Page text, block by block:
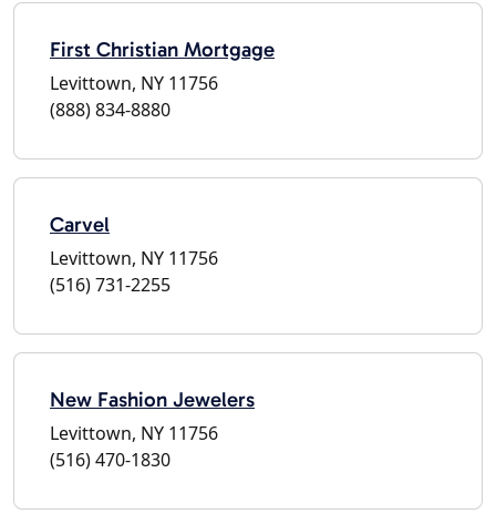
First Christian Mortgage
Levittown, NY 11756
(888) 834-8880
Carvel
Levittown, NY 11756
(516) 731-2255
New Fashion Jewelers
Levittown, NY 11756
(516) 470-1830